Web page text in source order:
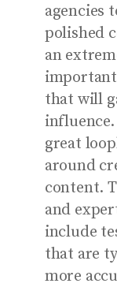
agencies
polished
an
that will
great
around
content.
and
include
that are
more